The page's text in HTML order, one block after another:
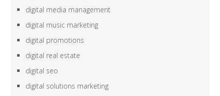
digital media management
digital music marketing
digital promotions
digital real estate
digital seo
digital solutions marketing